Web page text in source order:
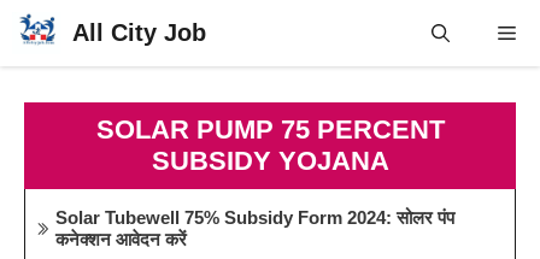
Skip
All City Job
SOLAR PUMP 75 PERCENT
SUBSIDY YOJANA
Solar Tubewell 75% Subsidy Form 2024: सोलर पंप
कनेक्शन आवेदन करें